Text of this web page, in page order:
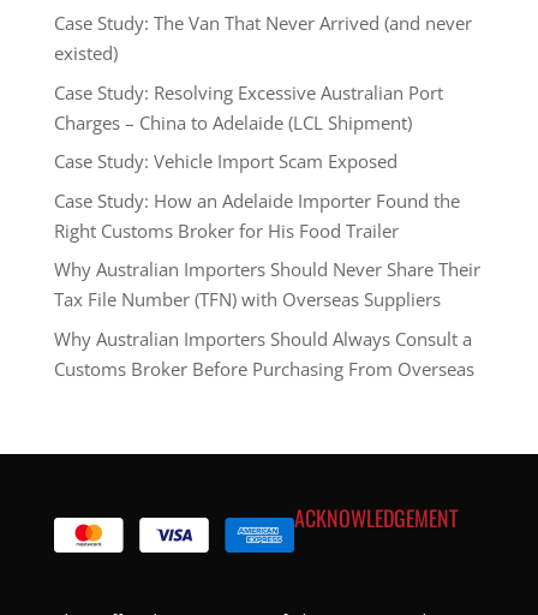
Case Study: The Van That Never Arrived (and never
existed)
Case Study: Resolving Excessive Australian Port
Charges – China to Adelaide (LCL Shipment)
Case Study: Vehicle Import Scam Exposed
Case Study: How an Adelaide Importer Found the
Right Customs Broker for His Food Trailer
Why Australian Importers Should Never Share Their
Tax File Number (TFN) with Overseas Suppliers
Why Australian Importers Should Always Consult a
Customs Broker Before Purchasing From Overseas
ACKNOWLEDGEMENT